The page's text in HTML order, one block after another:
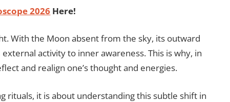
2026 Here!
With the Moon absent from the sky, its outward
activity to inner awareness. This is why, in
and realign one’s thought and energies.
rituals, it is about understanding this subtle shift in